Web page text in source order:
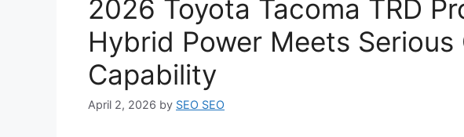
2026 Toyota Tacoma TRD
Hybrid Power Meets Serious
Capability
April 2, 2026 by SEO SEO